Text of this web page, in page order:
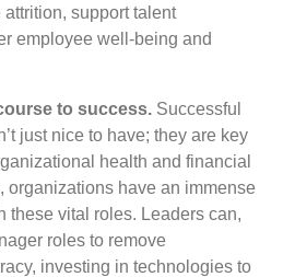
support talent
employee well-being and
to success. Successful
just nice to have; they are key
health and financial
organizations have an immense
these vital roles. Leaders can,
roles to remove
investing in technologies to